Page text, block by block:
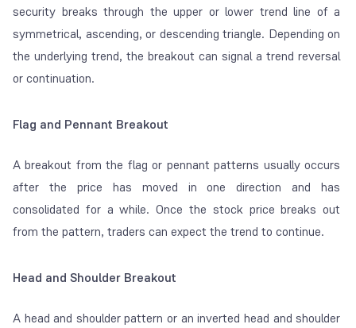
security breaks through the upper or lower trend line of a
symmetrical, ascending, or descending triangle. Depending on
the underlying trend, the breakout can signal a trend reversal
or continuation.
Flag and Pennant Breakout
A breakout from the flag or pennant patterns usually occurs
after the price has moved in one direction and has
consolidated for a while. Once the stock price breaks out
from the pattern, traders can expect the trend to continue.
Head and Shoulder Breakout
A head and shoulder pattern or an inverted head and shoulder